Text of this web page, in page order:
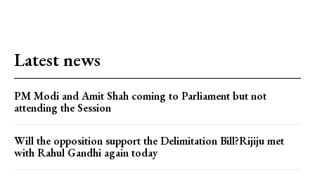
Latest news
PM Modi and Amit Shah coming to Parliament but not
attending the Session
Will the opposition support the Delimitation Bill?Rijiju met
with Rahul Gandhi again today